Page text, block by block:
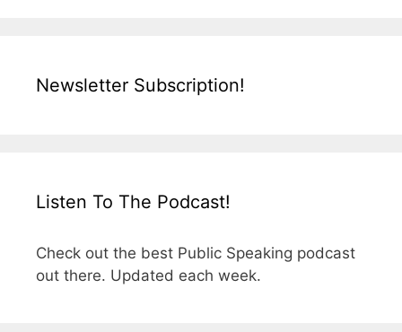
Newsletter Subscription!
Listen To The Podcast!
Check out the best Public Speaking podcast
out there. Updated each week.